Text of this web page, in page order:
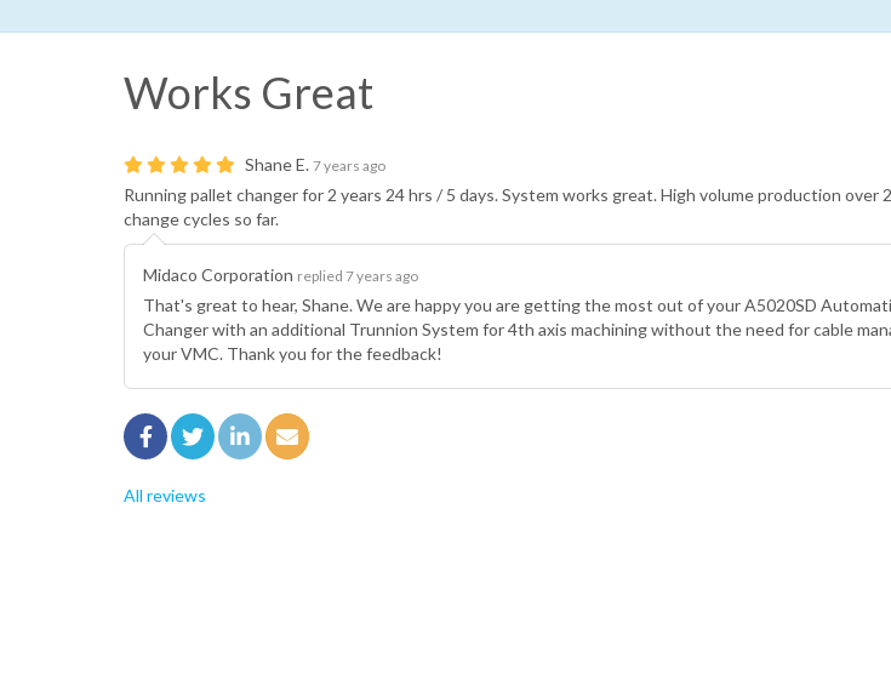
Works Great
Shane E. 7 years ago
Running pallet changer for 2 years 24 hrs / 5 days. System works great. High volume production over
change cycles so far.
Midaco Corporation replied 7 years ago
That's great to hear, Shane. We are happy you are getting the most out of your A5020SD
Changer with an additional Trunnion System for 4th axis machining without the need for cable
your VMC. Thank you for the feedback!
All reviews